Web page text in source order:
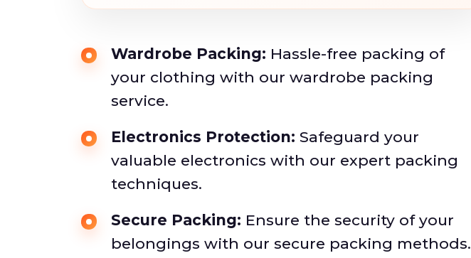
Wardrobe Packing: Hassle-free packing of
your clothing with our wardrobe packing
service.
Electronics Protection: Safeguard your
valuable electronics with our expert packing
techniques.
Secure Packing: Ensure the security of your
belongings with our secure packing methods.